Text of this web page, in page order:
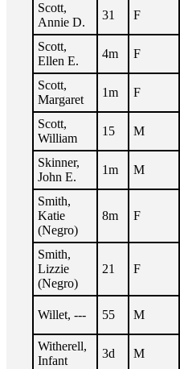
Scott,
Annie D.
31 F
Scott,
Ellen E.
4m F
Scott,
Margaret
1m F
Scott,
William
15 M
Skinner,
John E.
1m M
Smith,
Katie
(Negro)
8m F
Smith,
Lizzie
(Negro)
21 F
Willet, --- 55 M
Witherell,
Infant
3d M